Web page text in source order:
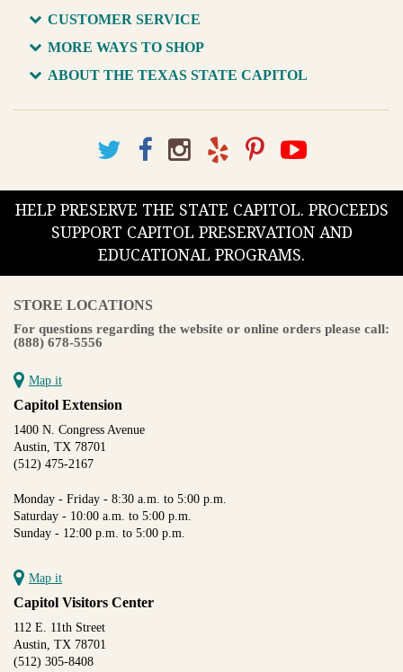
CUSTOMER SERVICE
MORE WAYS TO SHOP
ABOUT THE TEXAS STATE CAPITOL
HELP PRESERVE THE STATE CAPITOL. PROCEEDS
SUPPORT CAPITOL PRESERVATION AND
EDUCATIONAL PROGRAMS.
STORE LOCATIONS
For questions regarding the website or online orders please call:
(888) 678-5556
Map it
Capitol Extension
1400 N. Congress Avenue
Austin, TX 78701
(512) 475-2167
Monday - Friday - 8:30 a.m. to 5:00 p.m.
Saturday - 10:00 a.m. to 5:00 p.m.
Sunday - 12:00 p.m. to 5:00 p.m.
Map it
Capitol Visitors Center
112 E. 11th Street
Austin, TX 78701
(512) 305-8408